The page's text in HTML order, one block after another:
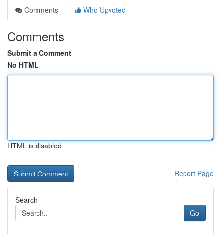
Comments
Who Upvoted
Comments
Submit a Comment
No HTML
HTML is disabled
Report Page
Search
Go